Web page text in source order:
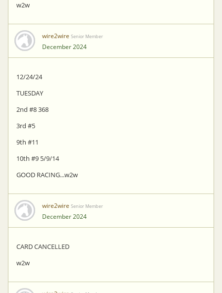
w2w
wire2wire Senior Member
December 2024
12/24/24
TUESDAY
2nd #8 368
3rd #5
9th #11
10th #9 5/9/14
GOOD RACING...w2w
wire2wire Senior Member
December 2024
CARD CANCELLED
w2w